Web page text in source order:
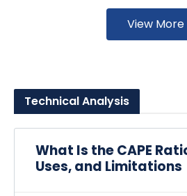
View More
TechnicalAnalysis
What Is the CAPE
Uses, and Limitations